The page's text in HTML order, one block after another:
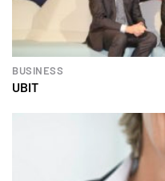
BUSINESS
UBIT